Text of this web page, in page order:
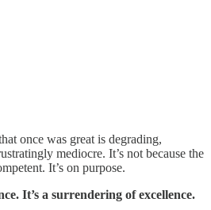
once was great is degrading,
mediocre. It’s not because the
It’s on purpose.
It’s a surrendering of excellence.